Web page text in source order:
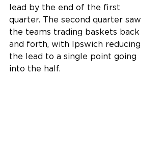
lead by the end of the first
quarter. The second quarter saw
the teams trading baskets back
and forth, with Ipswich reducing
the lead to a single point going
into the half.